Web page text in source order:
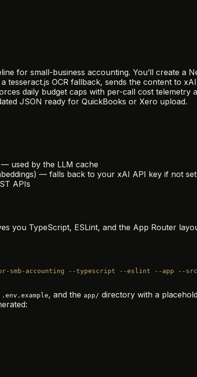
for small-business accounting. You’ll create a
tesseract.js OCR fallback, sends the content to
daily budget caps with per-call cost telemetry
JSON ready for QuickBooks or Xero upload.
used by the LLM cache
— falls back to your xAI API key if not set
APIs
you TypeScript, ESLint, and the App Router
smb-accounting --typescript --eslint --app --
.env.example, and the app/ directory with a